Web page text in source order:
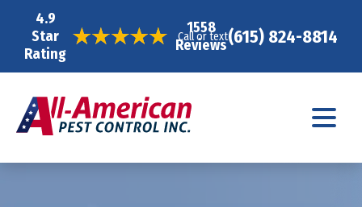
4.9
Star
Rating
1558
Reviews
Call or text(615) 824-8814